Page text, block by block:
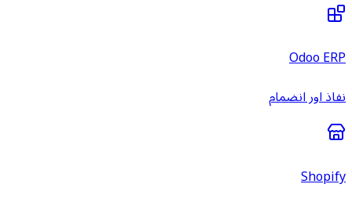
Odoo ERP
نفاذ اور انضمام
Shopify